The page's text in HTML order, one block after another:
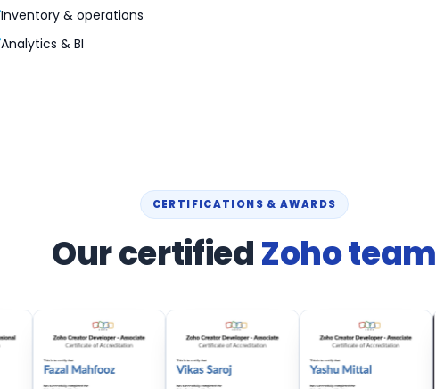
Inventory & operations
Analytics & BI
CERTIFICATIONS & AWARDS
Our certifiedZoho team